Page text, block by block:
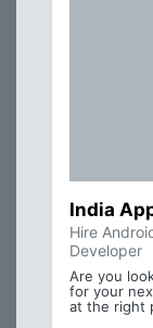
India
Hire
Developer
Are you
for your
at the right